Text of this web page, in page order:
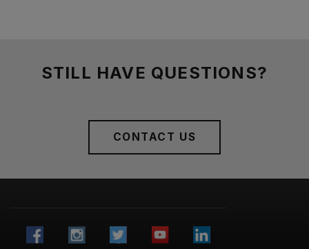
STILL HAVE QUESTIONS?
CONTACT US